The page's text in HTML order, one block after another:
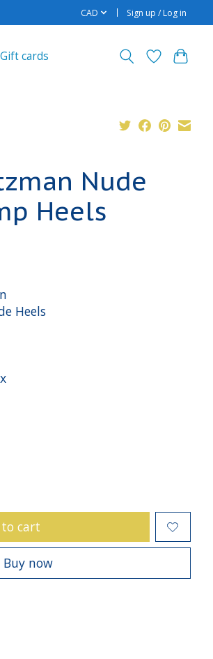
CAD Sign up / Log in
Gift cards
Nude
Heels
Heels
cart
Buy now